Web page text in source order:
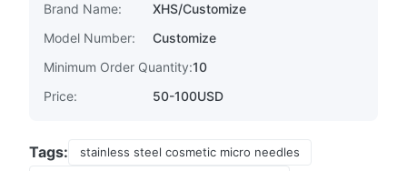
Brand Name:
XHS/Customize
Model Number:
Customize
Minimum Order Quantity:10
Price:
50-100USD
Tags:
stainless steel cosmetic micro needles